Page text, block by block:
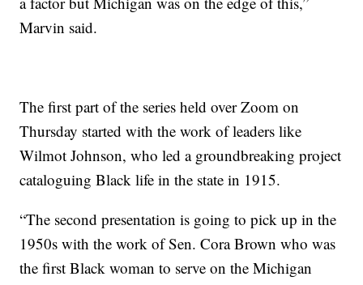
Marvin said.
The first part of the series held over Zoom on
Thursday started with the work of leaders like
Wilmot Johnson, who led a groundbreaking project
cataloguing Black life in the state in 1915.
“The second presentation is going to pick up in the
1950s with the work of Sen. Cora Brown who was
the first Black woman to serve on the Michigan